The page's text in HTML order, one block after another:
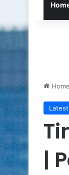
Home
|